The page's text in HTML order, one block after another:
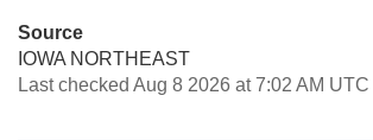
Source
IOWA NORTHEAST
Last checked Aug 8 2026 at 7:02 AM UTC